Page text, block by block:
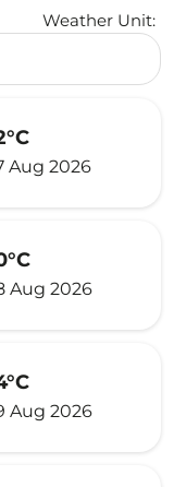
Weather Unit:
Aug 2026
Aug 2026
Aug 2026